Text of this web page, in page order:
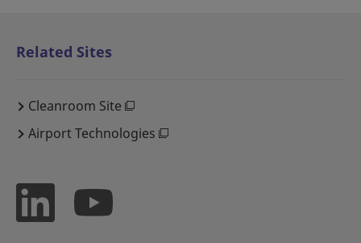
Related Sites
Cleanroom Site
Airport Technologies